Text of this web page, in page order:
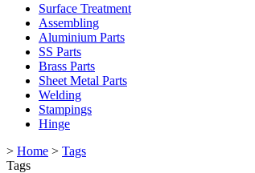
Surface Treatment
Assembling
Aluminium Parts
SS Parts
Brass Parts
Sheet Metal Parts
Welding
Stampings
Hinge
> Home > Tags
Tags